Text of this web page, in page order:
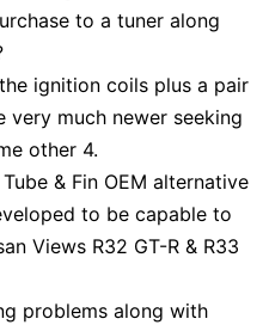
to a tuner along
ignition coils plus a pair
much newer seeking
other 4.
& Fin OEM alternative
to be capable to
Views R32 GT-R & R33
problems along with